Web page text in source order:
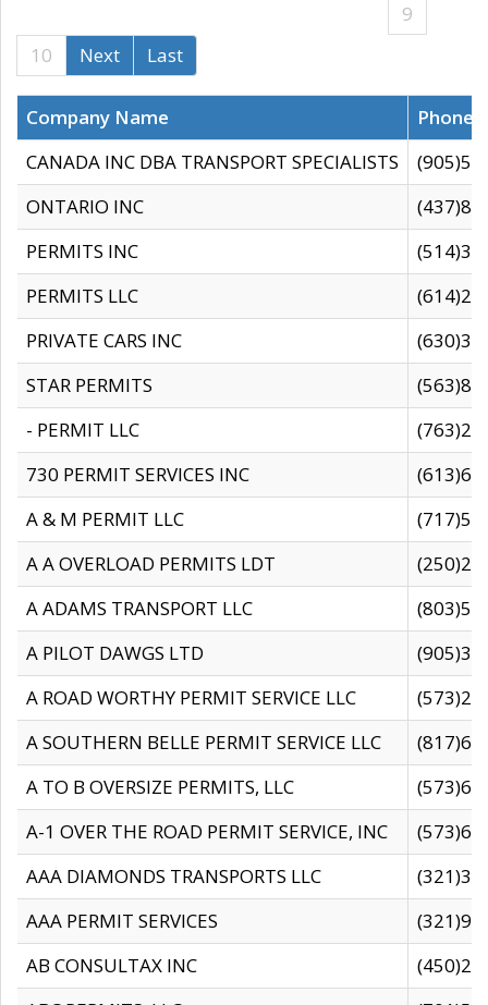
9
10
Next Last
Company Name
CANADA INC DBA TRANSPORT SPECIALISTS
ONTARIO INC
PERMITS INC
PERMITS LLC
PRIVATE CARS INC
STAR PERMITS
- PERMIT LLC
730 PERMIT SERVICES INC
A & M PERMIT LLC
A A OVERLOAD PERMITS LDT
A ADAMS TRANSPORT LLC
A PILOT DAWGS LTD
A ROAD WORTHY PERMIT SERVICE LLC
A SOUTHERN BELLE PERMIT SERVICE LLC
A TO B OVERSIZE PERMITS, LLC
A-1 OVER THE ROAD PERMIT SERVICE, INC
AAA DIAMONDS TRANSPORTS LLC
AAA PERMIT SERVICES
AB CONSULTAX INC